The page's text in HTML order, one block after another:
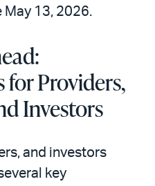
13, 2026.
Providers,
Investors
and investors
key